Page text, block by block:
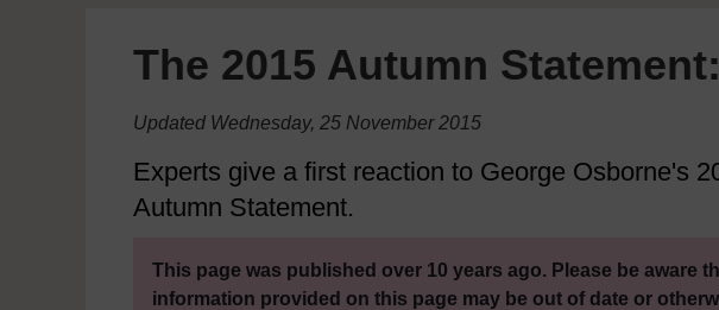
The 2015 Autumn
Updated Wednesday, 25 November 2015
Experts give a first reaction to George Osborne's
Autumn Statement.
This page was published over 10 years ago. Please be aware
information provided on this page may be out of date or